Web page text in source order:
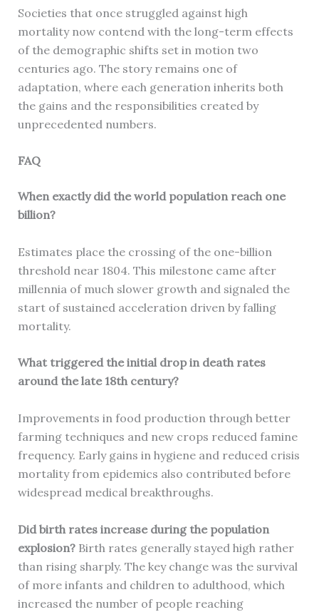
Societies that once struggled against high
mortality now contend with the long-term effects
of the demographic shifts set in motion two
centuries ago. The story remains one of
adaptation, where each generation inherits both
the gains and the responsibilities created by
unprecedented numbers.
FAQ
When exactly did the world population reach one
billion?
Estimates place the crossing of the one-billion
threshold near 1804. This milestone came after
millennia of much slower growth and signaled the
start of sustained acceleration driven by falling
mortality.
What triggered the initial drop in death rates
around the late 18th century?
Improvements in food production through better
farming techniques and new crops reduced famine
frequency. Early gains in hygiene and reduced crisis
mortality from epidemics also contributed before
widespread medical breakthroughs.
Did birth rates increase during the population
explosion?Birth rates generally stayed high rather
than rising sharply. The key change was the survival
of more infants and children to adulthood, which
increased the number of people reaching